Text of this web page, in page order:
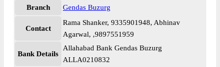
Branch Gendas Buzurg
Contact
Rama Shanker, 9335901948, Abhinav
Agarwal, ,9897551959
Bank Details
Allahabad Bank Gendas Buzurg
ALLA0210832